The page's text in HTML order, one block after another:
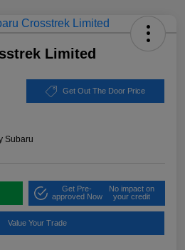
Limited
Get Out The Door Price
Subaru
Get Pre-
approved Now
No impact on
your credit
Value Your Trade